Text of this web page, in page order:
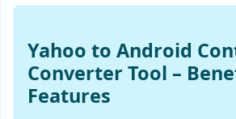
Yahoo to Android
Converter Tool –
Features